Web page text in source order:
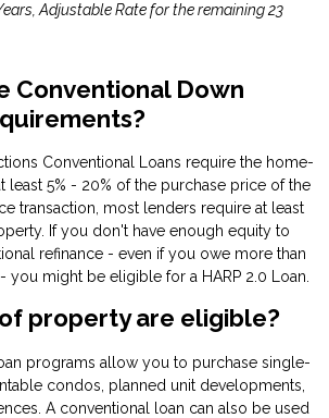
Adjustable Rate for the remaining 23
Conventional Down
Conventional Loans require the home-
least 5% - 20% of the purchase price of the
transaction, most lenders require at least
If you don't have enough equity to
refinance - even if you owe more than
you might be eligible for a HARP 2.0 Loan.
property are eligible?
programs allow you to purchase single-
condos, planned unit developments,
A conventional loan can also be used